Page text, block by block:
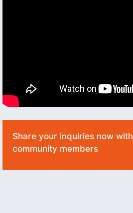
Share your inquiries now with
community members